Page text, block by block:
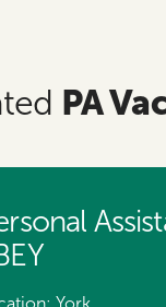
PA
York